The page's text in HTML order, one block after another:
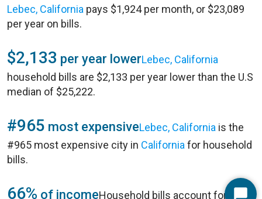
Lebec, California pays $1,924 per month, or $23,089
per year on bills.
$2,133 per year lowerLebec, California
household bills are $2,133 per year lower than the U.S
median of $25,222.
#965 most expensiveLebec, California is the
#965 most expensive city in California for household
bills.
66% of incomeHousehold bills account for 66%